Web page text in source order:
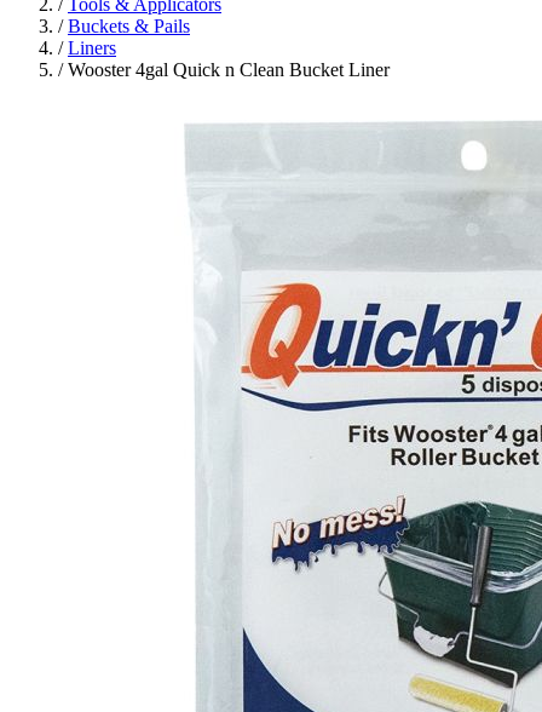
/ Tools & Applicators
/ Buckets & Pails
/ Liners
/ Wooster 4gal Quick n Clean Bucket Liner